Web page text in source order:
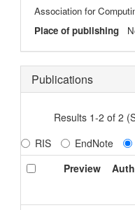
Association for
Place of publishing
Publications
Results 1-2 of 2
RIS
EndNote
Preview